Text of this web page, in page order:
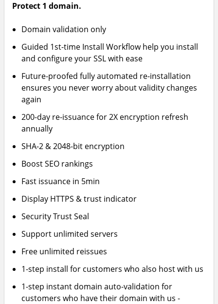
Protect 1 domain.
Domain validation only
Guided 1st-time Install Workflow help you install
and configure your SSL with ease
Future-proofed fully automated re-installation
ensures you never worry about validity changes
again
200-day re-issuance for 2X encryption refresh
annually
SHA-2 & 2048-bit encryption
Boost SEO rankings
Fast issuance in 5min
Display HTTPS & trust indicator
Security Trust Seal
Support unlimited servers
Free unlimited reissues
1-step install for customers who also host with us
1-step instant domain auto-validation for
customers who have their domain with us -